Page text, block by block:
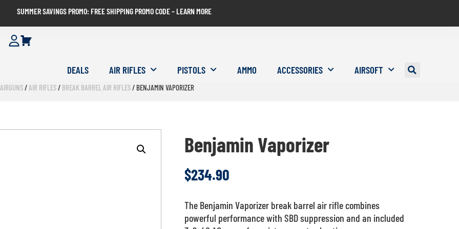
SUMMER SAVINGS PROMO: FREE SHIPPING PROMO CODE – LEARN MORE
DEALS AIR RIFLES PISTOLS AMMO ACCESSORIES AIRSOFT
AIRGUNS/AIR RIFLES/ BREAK BARREL AIR RIFLES/ BENJAMIN VAPORIZER
Benjamin Vaporizer
$234.90
The Benjamin Vaporizer break barrel air rifle combines
powerful performance with SBD suppression and an included